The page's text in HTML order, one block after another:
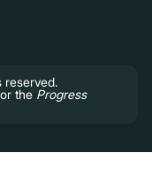
reserved.
the Progress